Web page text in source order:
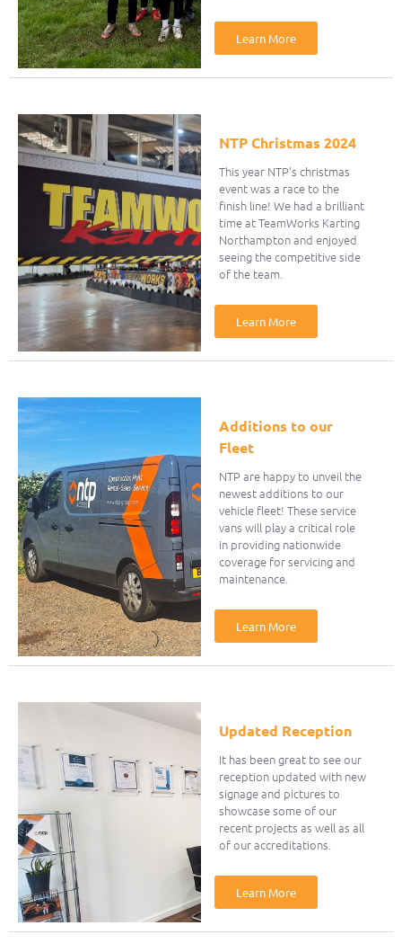
Learn More
NTP Christmas 2024
This year NTP’s christmas
event was a race to the
finish line! We had a brilliant
time at TeamWorks Karting
Northampton and enjoyed
seeing the competitive side
of the team.
Learn More
Additions to our
Fleet
NTP are happy to unveil the
newest additions to our
vehicle fleet! These service
vans will play a critical role
in providing nationwide
coverage for servicing and
maintenance.
Learn More
Updated Reception
It has been great to see our
reception updated with new
signage and pictures to
showcase some of our
recent projects as well as all
of our accreditations.
Learn More